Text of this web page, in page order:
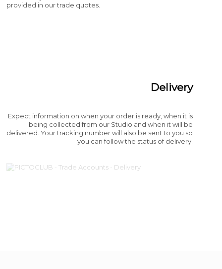
provided in our trade quotes.
Delivery
Expect information on when your order is ready, when it is
being collected from our Studio and when it will be
delivered. Your tracking number will also be sent to you so
you can follow the status of delivery.